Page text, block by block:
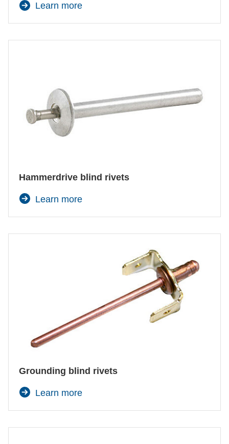
Learn more
Hammerdrive blind rivets
Learn more
Grounding blind rivets
Learn more